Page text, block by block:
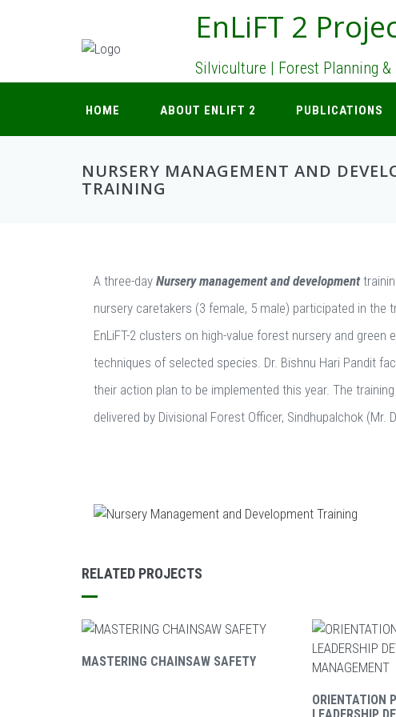
EnLiFT 2
Silviculture | Forest Planning
HOME ABOUT ENLIFT 2 PUBLICATIONS
NURSERY MANAGEMENT AND
TRAINING
A three-day Nursery management and development
nursery caretakers (3 female, 5 male) participated in
EnLiFT-2 clusters on high-value forest nursery and
techniques of selected species. Dr. Bishnu Hari Pandit
their action plan to be implemented this year. The
delivered by Divisional Forest Officer, Sindhupalchok (Mr.
RELATED PROJECTS
MASTERING CHAINSAW SAFETY
ORIENTATION
LEADERSHIP